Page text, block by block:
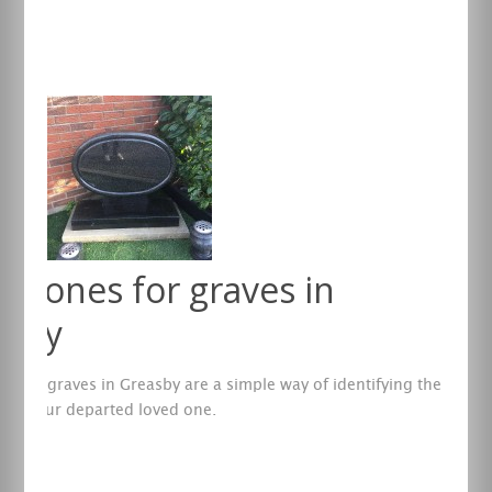
for graves in
for graves in Greasby are a simple way of identifying the
of your departed loved one.